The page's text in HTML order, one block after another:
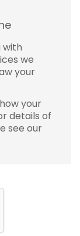
with
we
your
your
details of
see our